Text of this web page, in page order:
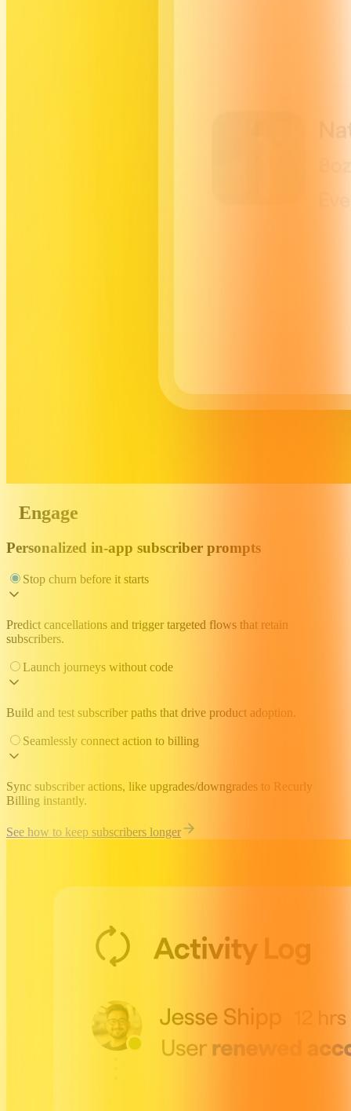
Engage
Personalized in-app subscriber prompts
Stop churn before it starts
Predict cancellations and trigger targeted flows that retain
subscribers.
Launch journeys without code
Build and test subscriber paths that drive product adoption.
Seamlessly connect action to billing
Sync subscriber actions, like upgrades/downgrades to Recurly
Billing instantly.
See how to keep subscribers longer